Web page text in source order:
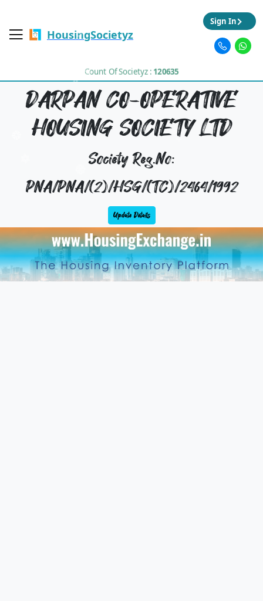
HousingSocietyz
Count Of Societyz : 120635
Sign In
DARPAN CO-OPERATIVE
HOUSING SOCIETY LTD
Society Reg.No:
PNA/PNA/(2)/HSG/(TC)/2464/1992
Update Details